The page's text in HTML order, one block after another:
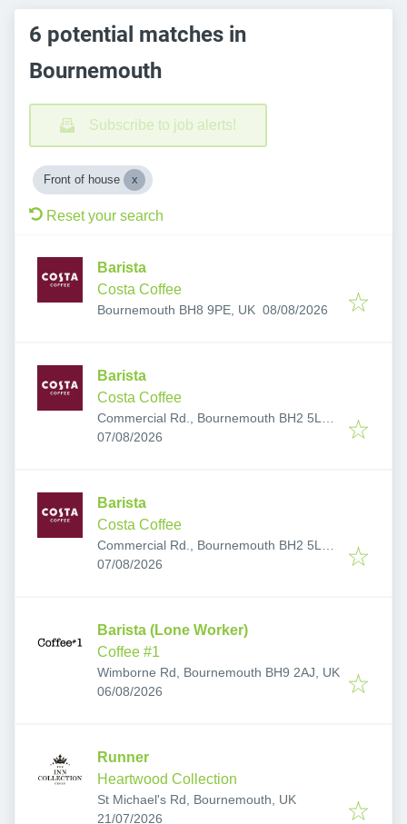
6 potential matches in
Bournemouth
Subscribe to job alerts!
Front of house
Reset your search
Barista
Costa Coffee
Bournemouth BH8 9PE, UK Published:
08/08/2026
Barista
Costa Coffee
Commercial Rd., Bournemouth BH2 5LP,
UK
Published:
07/08/2026
Barista
Costa Coffee
Commercial Rd., Bournemouth BH2 5LP,
UK
Published:
07/08/2026
Barista (Lone Worker)
Coffee #1
Wimborne Rd, Bournemouth BH9 2AJ, UK
Published:
06/08/2026
Runner
Heartwood Collection
St Michael's Rd, Bournemouth, UK
Published:
21/07/2026